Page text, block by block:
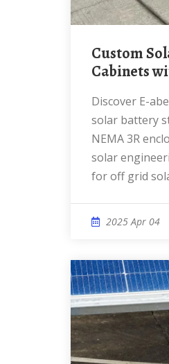
Custom Solar Battery Storage
Cabinets
Discover E-abel''s custom UL-certified
solar battery
NEMA 3R
solar
for off grid
2025 Apr 04